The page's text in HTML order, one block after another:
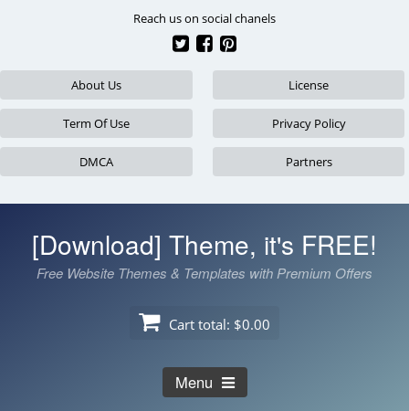
Reach us on social chanels
About Us License
Term Of Use Privacy Policy
DMCA Partners
[Download] Theme, it's FREE!
Free Website Themes & Templates with Premium Offers
Cart total: $0.00
Menu